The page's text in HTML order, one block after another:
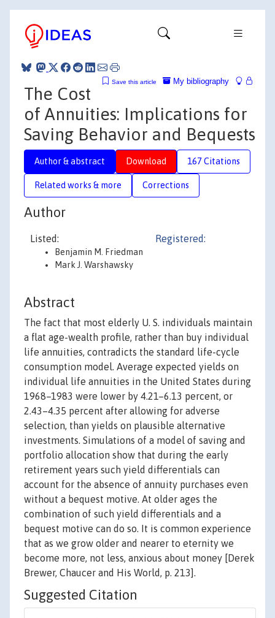
My bibliography
Save this article
The Cost
of Annuities: Implications for
Saving Behavior and Bequests
Author & abstract Download 167 Citations
Related works & more Corrections
Author
Listed:
Benjamin M. Friedman
Mark J. Warshawsky
Registered:
Abstract
The fact that most elderly U. S. individuals maintain
a flat age-wealth profile, rather than buy individual
life annuities, contradicts the standard life-cycle
consumption model. Average expected yields on
individual life annuities in the United States during
1968–1983 were lower by 4.21–6.13 percent, or
2.43–4.35 percent after allowing for adverse
selection, than yields on plausible alternative
investments. Simulations of a model of saving and
portfolio allocation show that during the early
retirement years such yield differentials can
account for the absence of annuity purchases even
without a bequest motive. At older ages the
combination of such yield differentials and a
bequest motive can do so. It is common experience
that as we grow older and nearer to eternity we
become more, not less, anxious about money [Derek
Brewer, Chaucer and His World, p. 213].
Suggested Citation